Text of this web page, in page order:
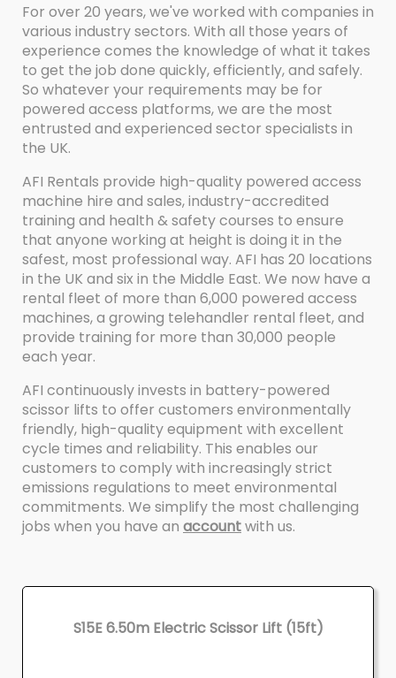
For over 20 years, we've worked with companies in
various industry sectors. With all those years of
experience comes the knowledge of what it takes
to get the job done quickly, efficiently, and safely.
So whatever your requirements may be for
powered access platforms, we are the most
entrusted and experienced sector specialists in
the UK.
AFI Rentals provide high-quality powered access
machine hire and sales, industry-accredited
training and health & safety courses to ensure
that anyone working at height is doing it in the
safest, most professional way. AFI has 20 locations
in the UK and six in the Middle East. We now have a
rental fleet of more than 6,000 powered access
machines, a growing telehandler rental fleet, and
provide training for more than 30,000 people
each year.
AFI continuously invests in battery-powered
scissor lifts to offer customers environmentally
friendly, high-quality equipment with excellent
cycle times and reliability. This enables our
customers to comply with increasingly strict
emissions regulations to meet environmental
commitments. We simplify the most challenging
jobs when you have an accountwith us.
S15E 6.50m Electric Scissor Lift (15ft)